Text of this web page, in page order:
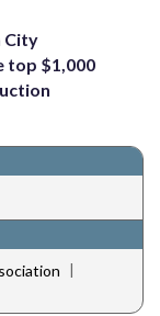
City
top $1,000
|